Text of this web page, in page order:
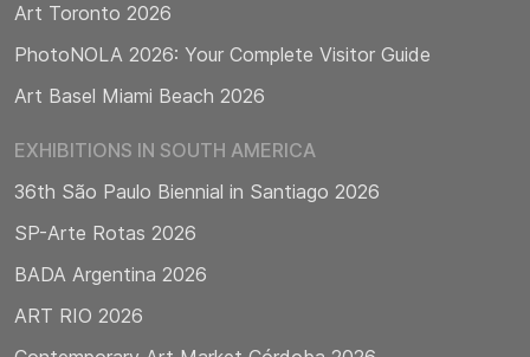
Art Toronto 2026
PhotoNOLA 2026: Your Complete Visitor Guide
Art Basel Miami Beach 2026
EXHIBITIONS IN SOUTH AMERICA
36th São Paulo Biennial in Santiago 2026
SP-Arte Rotas 2026
BADA Argentina 2026
ART RIO 2026